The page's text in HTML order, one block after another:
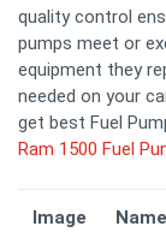
quality control
pumps meet or
equipment they
needed on your
get best Fuel
Ram 1500 Fuel
Image Name